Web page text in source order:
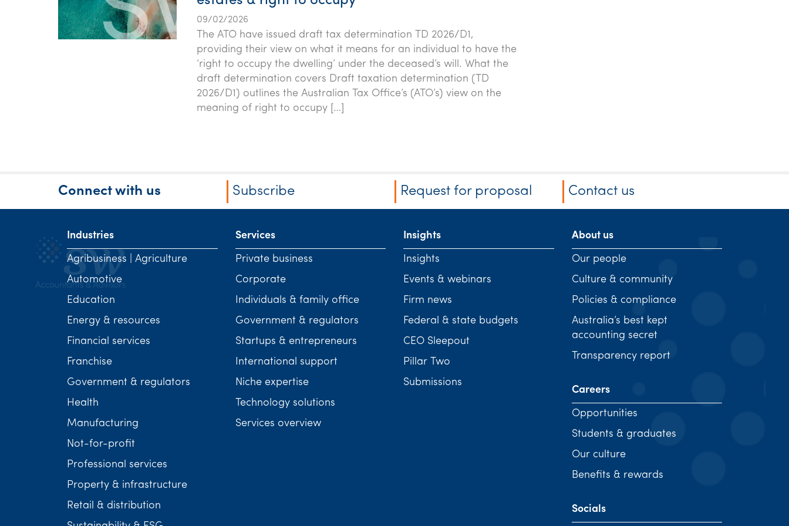
09/02/2026
The ATO have issued draft tax determination TD 2026/D1,
providing their view on what it means for an individual to have the
‘right to occupy the dwelling’ under the deceased’s will. What the
draft determination covers Draft taxation determination (TD
2026/D1) outlines the Australian Tax Office’s (ATO’s) view on the
meaning of right to occupy […]
Connect with us Subscribe Request for proposal Contact us
Industries
Agribusiness | Agriculture
Automotive
Education
Energy & resources
Financial services
Franchise
Government & regulators
Health
Manufacturing
Not-for-profit
Professional services
Property & infrastructure
Retail & distribution
Services
Private business
Corporate
Individuals & family office
Government & regulators
Startups & entrepreneurs
International support
Niche expertise
Technology solutions
Services overview
Insights
Insights
Events & webinars
Firm news
Federal & state budgets
CEO Sleepout
Pillar Two
Submissions
About us
Our people
Culture & community
Policies & compliance
Australia’s best kept
accounting secret
Transparency report
Careers
Opportunities
Students & graduates
Our culture
Benefits & rewards
Socials